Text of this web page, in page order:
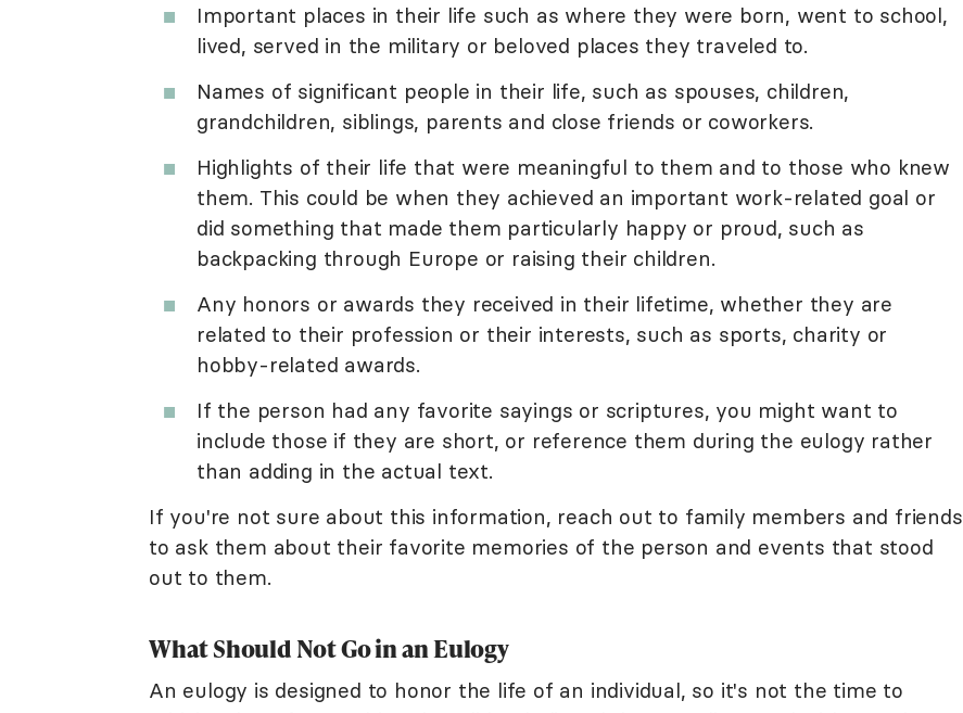
Important places in their life such as where they were born, went to school,
lived, served in the military or beloved places they traveled to.
Names of significant people in their life, such as spouses, children,
grandchildren, siblings, parents and close friends or coworkers.
Highlights of their life that were meaningful to them and to those who knew
them. This could be when they achieved an important work-related goal or
did something that made them particularly happy or proud, such as
backpacking through Europe or raising their children.
Any honors or awards they received in their lifetime, whether they are
related to their profession or their interests, such as sports, charity or
hobby-related awards.
If the person had any favorite sayings or scriptures, you might want to
include those if they are short, or reference them during the eulogy rather
than adding in the actual text.
If you're not sure about this information, reach out to family members and friends
to ask them about their favorite memories of the person and events that stood
out to them.
What Should Not Go in an Eulogy
An eulogy is designed to honor the life of an individual, so it's not the time to